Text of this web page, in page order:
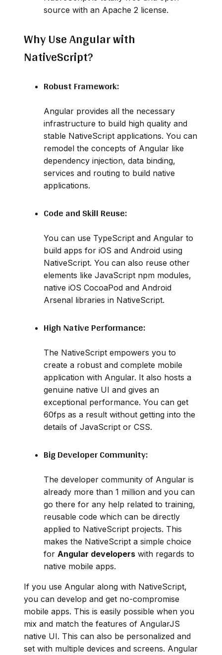
source with an Apache 2 license.
Why Use Angular with
NativeScript?
Robust Framework:
Angular provides all the necessary
infrastructure to build high quality and
stable NativeScript applications. You can
remodel the concepts of Angular like
dependency injection, data binding,
services and routing to build native
applications.
Code and Skill Reuse:
You can use TypeScript and Angular to
build apps for iOS and Android using
NativeScript. You can also reuse other
elements like JavaScript npm modules,
native iOS CocoaPod and Android
Arsenal libraries in NativeScript.
High Native Performance:
The NativeScript empowers you to
create a robust and complete mobile
application with Angular. It also hosts a
genuine native UI and gives an
exceptional performance. You can get
60fps as a result without getting into the
details of JavaScript or CSS.
Big Developer Community:
The developer community of Angular is
already more than 1 million and you can
go there for any help related to training,
reusable code which can be directly
applied to NativeScript projects. This
makes the NativeScript a simple choice
for Angular developers with regards to
native mobile apps.
If you use Angular along with NativeScript,
you can develop and get no-compromise
mobile apps. This is easily possible when you
mix and match the features of AngularJS
native UI. This can also be personalized and
set with multiple devices and screens. Angular